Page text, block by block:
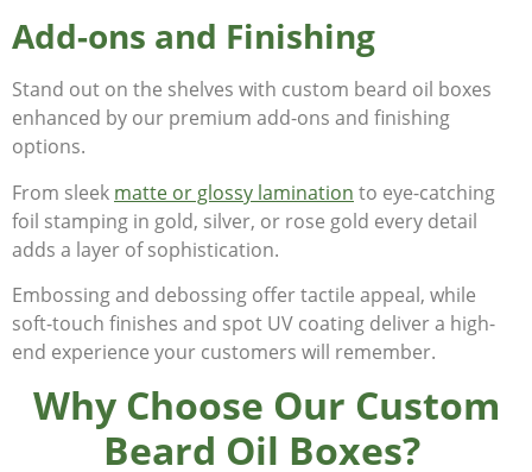
Add-ons and Finishing
Stand out on the shelves with custom beard oil boxes
enhanced by our premium add-ons and finishing
options.
From sleek matte or glossy lamination to eye-catching
foil stamping in gold, silver, or rose gold every detail
adds a layer of sophistication.
Embossing and debossing offer tactile appeal, while
soft-touch finishes and spot UV coating deliver a high-
end experience your customers will remember.
Why Choose Our Custom
Beard Oil Boxes?